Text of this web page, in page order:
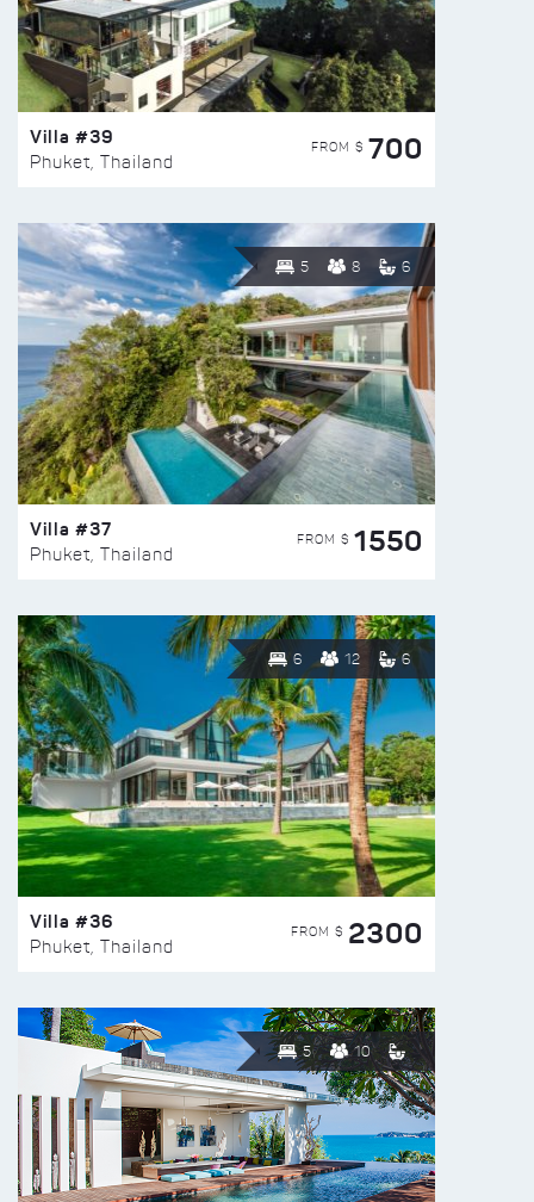
Villa #39
Phuket, Thailand
FROM $ 700
5 8 6
Villa #37
Phuket, Thailand
FROM $ 1550
6 12 6
Villa #36
Phuket, Thailand
FROM $ 2300
5 10